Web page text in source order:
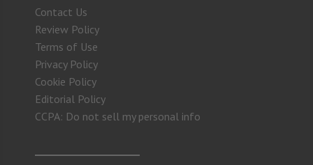
Contact Us
Review Policy
Terms of Use
Privacy Policy
Cookie Policy
Editorial Policy
CCPA: Do not sell my personal info